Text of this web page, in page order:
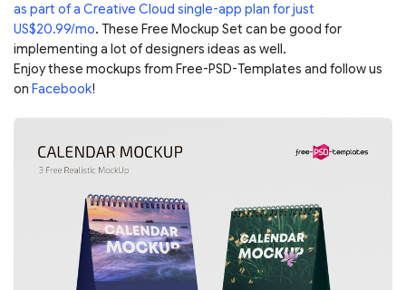
as part of a Creative Cloud single-app plan for just
US$20.99/mo. These Free Mockup Set can be good for
implementing a lot of designers ideas as well.
Enjoy these mockups from Free-PSD-Templates and follow us
on Facebook!